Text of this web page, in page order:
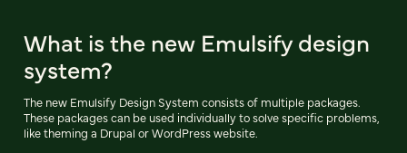
What is the new Emulsify design
system?
The new Emulsify Design System consists of multiple packages.
These packages can be used individually to solve specific problems,
like theming a Drupal or WordPress website.